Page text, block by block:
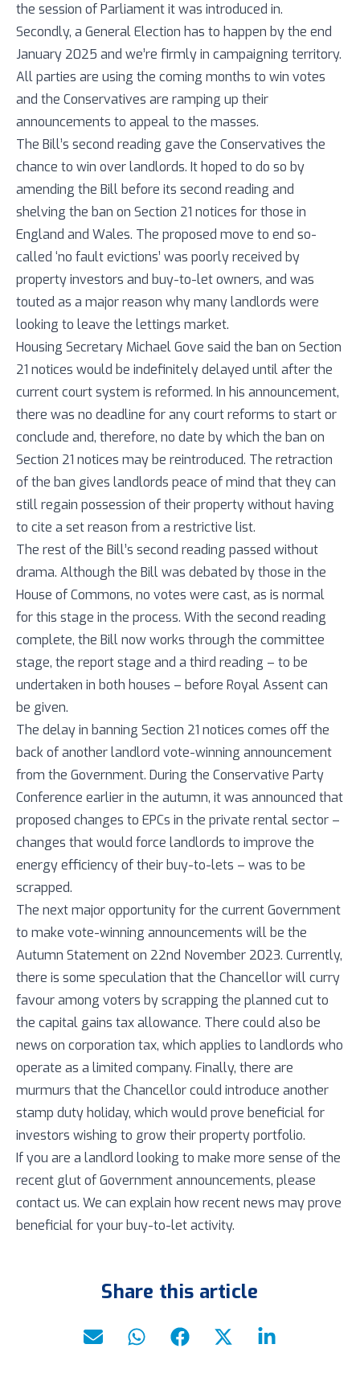
the session of Parliament it was introduced in.
Secondly, a General Election has to happen by the end
January 2025 and we’re firmly in campaigning territory.
All parties are using the coming months to win votes
and the Conservatives are ramping up their
announcements to appeal to the masses.
The Bill’s second reading gave the Conservatives the
chance to win over landlords. It hoped to do so by
amending the Bill before its second reading and
shelving the ban on Section 21 notices for those in
England and Wales. The proposed move to end so-
called ‘no fault evictions’ was poorly received by
property investors and buy-to-let owners, and was
touted as a major reason why many landlords were
looking to leave the lettings market.
Housing Secretary Michael Gove said the ban on Section
21 notices would be indefinitely delayed until after the
current court system is reformed. In his announcement,
there was no deadline for any court reforms to start or
conclude and, therefore, no date by which the ban on
Section 21 notices may be reintroduced. The retraction
of the ban gives landlords peace of mind that they can
still regain possession of their property without having
to cite a set reason from a restrictive list.
The rest of the Bill’s second reading passed without
drama. Although the Bill was debated by those in the
House of Commons, no votes were cast, as is normal
for this stage in the process. With the second reading
complete, the Bill now works through the committee
stage, the report stage and a third reading – to be
undertaken in both houses – before Royal Assent can
be given.
The delay in banning Section 21 notices comes off the
back of another landlord vote-winning announcement
from the Government. During the Conservative Party
Conference earlier in the autumn, it was announced that
proposed changes to EPCs in the private rental sector –
changes that would force landlords to improve the
energy efficiency of their buy-to-lets – was to be
scrapped.
The next major opportunity for the current Government
to make vote-winning announcements will be the
Autumn Statement on 22nd November 2023. Currently,
there is some speculation that the Chancellor will curry
favour among voters by scrapping the planned cut to
the capital gains tax allowance. There could also be
news on corporation tax, which applies to landlords who
operate as a limited company. Finally, there are
murmurs that the Chancellor could introduce another
stamp duty holiday, which would prove beneficial for
investors wishing to grow their property portfolio.
If you are a landlord looking to make more sense of the
recent glut of Government announcements, please
contact us. We can explain how recent news may prove
beneficial for your buy-to-let activity.
Share this article